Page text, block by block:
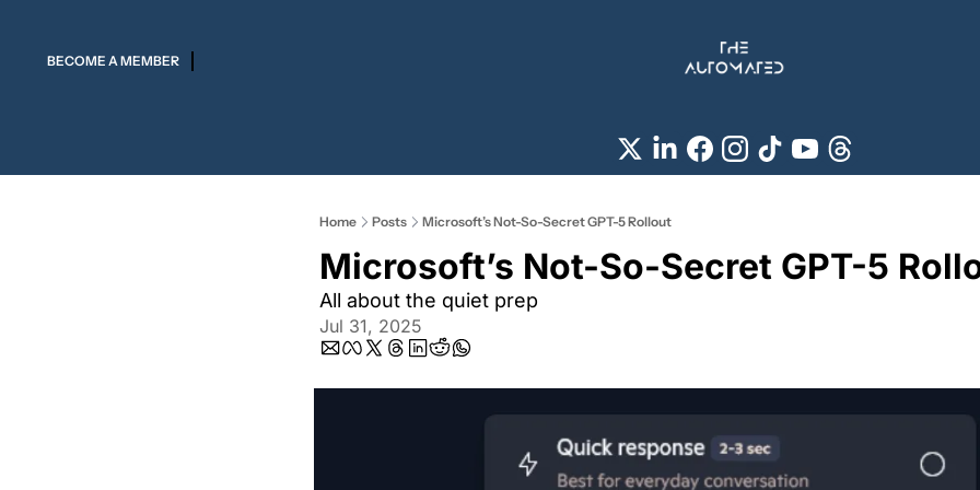
BECOME A MEMBER
Home Posts Microsoft’s Not-So-Secret GPT-5 Rollout
Microsoft’s Not-So-Secret GPT-5
All about the quiet prep
Jul 31, 2025